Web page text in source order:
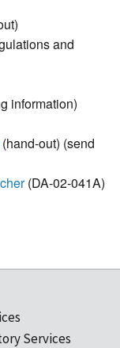
and
information)
(hand-out) (send
(DA-02-041A)
Services